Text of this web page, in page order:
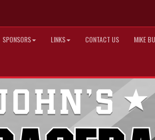
SPONSORS LINKS CONTACT US MIKE